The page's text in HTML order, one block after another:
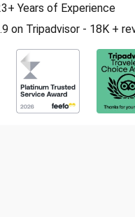
Years of Experience
on Tripadvisor - 18K +